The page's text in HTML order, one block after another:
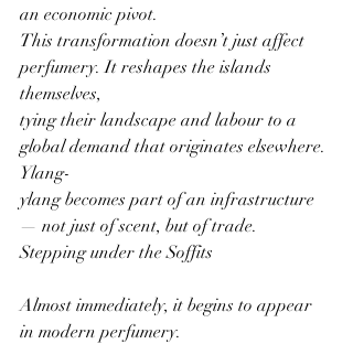
an economic pivot.
This transformation doesn’t just affect
perfumery. It reshapes the islands
themselves,
tying their landscape and labour to a
global demand that originates elsewhere.
Ylang-
ylang becomes part of an infrastructure
— not just of scent, but of trade.
Stepping under the Soffits
Almost immediately, it begins to appear
in modern perfumery.